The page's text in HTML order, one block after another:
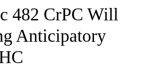
482 CrPC Will
Anticipatory